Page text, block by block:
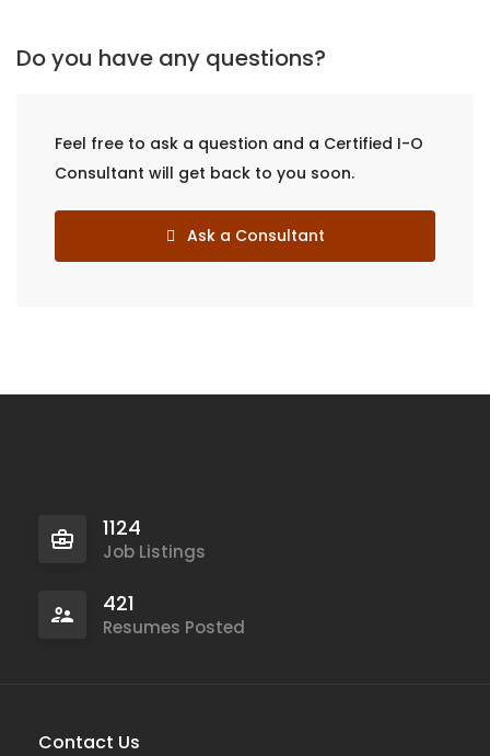
Do you have any questions?
Feel free to ask a question and a Certified I-O
Consultant will get back to you soon.
Ask a Consultant
1124
Job Listings
421
Resumes Posted
Contact Us